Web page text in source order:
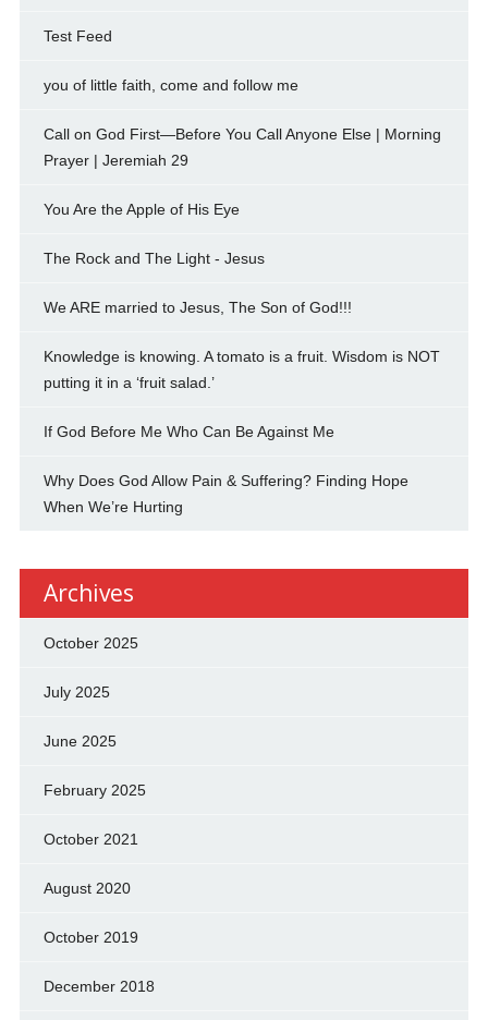
Test Feed
you of little faith, come and follow me
Call on God First—Before You Call Anyone Else | Morning
Prayer | Jeremiah 29
You Are the Apple of His Eye
The Rock and The Light - Jesus
We ARE married to Jesus, The Son of God!!!
Knowledge is knowing. A tomato is a fruit. Wisdom is NOT
putting it in a ‘fruit salad.’
If God Before Me Who Can Be Against Me
Why Does God Allow Pain & Suffering? Finding Hope
When We’re Hurting
Archives
October 2025
July 2025
June 2025
February 2025
October 2021
August 2020
October 2019
December 2018